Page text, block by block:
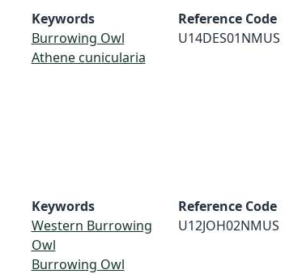
Keywords
Burrowing Owl
Athene cunicularia
Reference Code
U14DES01NMUS
Keywords
Western Burrowing
Owl
Burrowing Owl
Reference Code
U12JOH02NMUS